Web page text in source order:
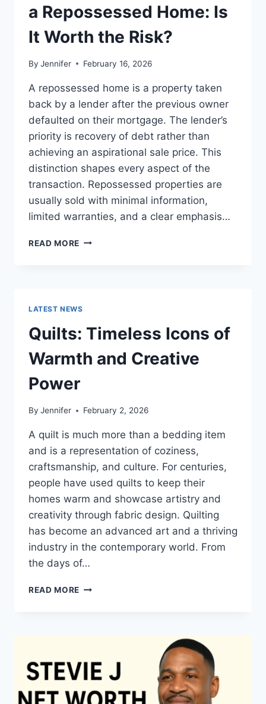
READS
a Repossessed Home: Is
It Worth the Risk?
By Jennifer February 16, 2026
A repossessed home is a property taken
back by a lender after the previous owner
defaulted on their mortgage. The lender’s
priority is recovery of debt rather than
achieving an aspirational sale price. This
distinction shapes every aspect of the
transaction. Repossessed properties are
usually sold with minimal information,
limited warranties, and a clear emphasis…
READ MORE PROS
REPOSSESSED
HOME:
IS
IT
WORTH
LATEST NEWS
Quilts: Timeless Icons of
Warmth and Creative
Power
By Jennifer February 2, 2026
A quilt is much more than a bedding item
and is a representation of coziness,
craftsmanship, and culture. For centuries,
people have used quilts to keep their
homes warm and showcase artistry and
creativity through fabric design. Quilting
has become an advanced art and a thriving
industry in the contemporary world. From
the days of…
READ MORE QUILTS:
CREATIVE
POWER